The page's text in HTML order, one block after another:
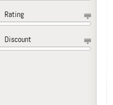
Rating
Discount